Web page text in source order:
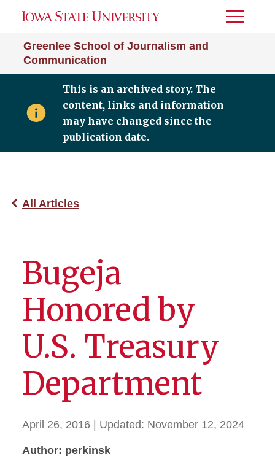
Greenlee School of Journalism and
Communication
Toggle
This is an archived story. The
content, links and information
may have changed since the
publication date.
All Articles
Bugeja
Honored by
U.S. Treasury
Department
April 26, 2016 | Updated: November 12, 2024
Author: perkinsk